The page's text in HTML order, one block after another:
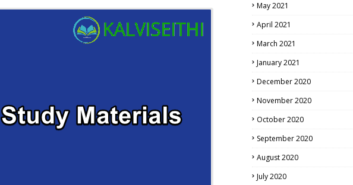
EXAM TIME TABLE
May 2021
April 2021
March 2021
January 2021
December 2020
November 2020
October 2020
September 2020
August 2020
July 2020